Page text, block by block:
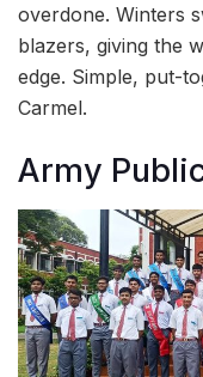
overdone. Winters
blazers, giving the
edge. Simple, put-
Carmel.
Army